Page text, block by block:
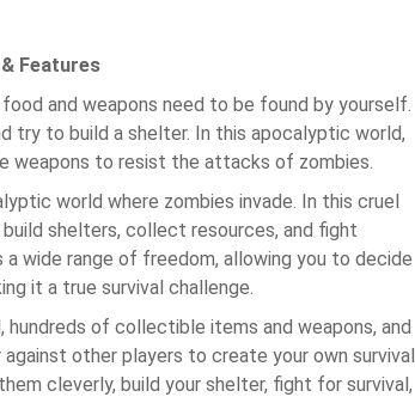
Features
and weapons need to be found by yourself.
try to build a shelter. In this apocalyptic world,
weapons to resist the attacks of zombies.
world where zombies invade. In this cruel
shelters, collect resources, and fight
wide range of freedom, allowing you to decide
it a true survival challenge.
of collectible items and weapons, and
other players to create your own survival
cleverly, build your shelter, fight for survival,